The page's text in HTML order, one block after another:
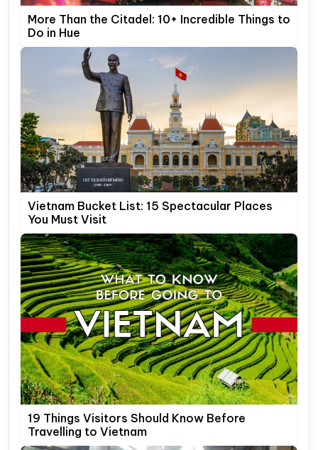
More Than the Citadel: 10+ Incredible Things to
Do in Hue
Vietnam Bucket List: 15 Spectacular Places
You Must Visit
19 Things Visitors Should Know Before
Travelling to Vietnam